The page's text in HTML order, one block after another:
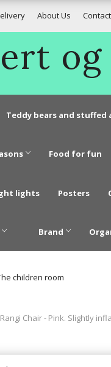
About Us
og
Teddy bears and stuffed
Food for fun
lights Posters
Brand
children room
Rangi Chair - Pink. Slightly